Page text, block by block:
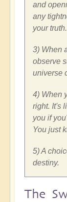
and
any
your truth.
3) When
observe
universe
4) When
right. It's
you if
You just
5) A
destiny.
The